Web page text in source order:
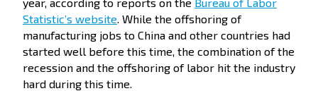
Statistic’s website . While the offshoring of
manufacturing jobs to China and other countries had
started well before this time, the combination of the
recession and the offshoring of labor hit the industry
hard during this time.